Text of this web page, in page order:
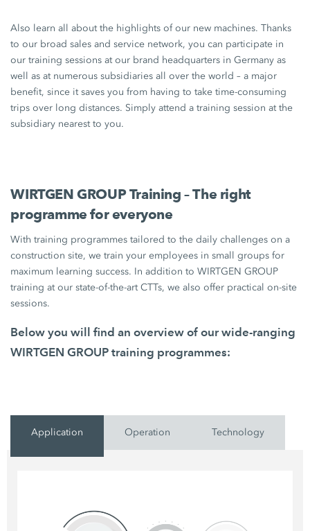
Also learn all about the highlights of our new machines. Thanks
to our broad sales and service network, you can participate in
our training sessions at our brand headquarters in Germany as
well as at numerous subsidiaries all over the world – a major
benefit, since it saves you from having to take time-consuming
trips over long distances. Simply attend a training session at the
subsidiary nearest to you.
WIRTGEN GROUP Training – The right
programme for everyone
With training programmes tailored to the daily challenges on a
construction site, we train your employees in small groups for
maximum learning success. In addition to WIRTGEN GROUP
training at our state-of-the-art CTTs, we also offer practical on-site
sessions.
Below you will find an overview of our wide-ranging
WIRTGEN GROUP training programmes:
Application Operation Technology